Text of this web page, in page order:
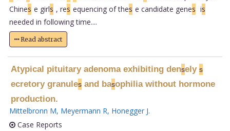
Chines e girls , res equencing of thes e candidate genes is
needed in following time....
Read abstract
Atypical pituitary adenoma exhibiting densely s
ecretory granulesand basophilia without hormone
production.
Mittelbronn M, Meyermann R, Honegger J.
Case Reports